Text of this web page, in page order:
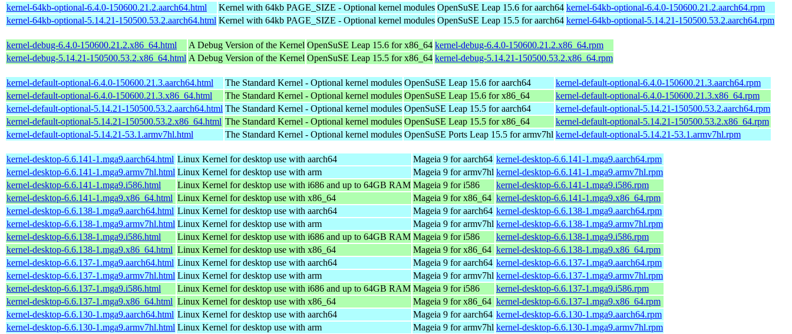
kernel-64kb-optional-6.4.0-150600.21.2.aarch64.html
Kernel with 64kb PAGE_SIZE - Optional kernel modules OpenSuSE Leap 15.6 for aarch64 kernel-64kb-optional-6.4.0-150600.21.2.aarch64.rpm
kernel-64kb-optional-5.14.21-150500.53.2.aarch64.html Kernel with 64kb PAGE_SIZE - Optional kernel modules OpenSuSE Leap 15.5 for aarch64 kernel-64kb-optional-5.14.21-150500.53.2.aarch64.rpm
kernel-debug-6.4.0-150600.21.2.x86_64.html A Debug Version of the Kernel OpenSuSE Leap 15.6 for x86_64 kernel-debug-6.4.0-150600.21.2.x86_64.rpm
kernel-debug-5.14.21-150500.53.2.x86_64.html A Debug Version of the Kernel OpenSuSE Leap 15.5 for x86_64 kernel-debug-5.14.21-150500.53.2.x86_64.rpm
kernel-default-optional-6.4.0-150600.21.3.aarch64.html The Standard Kernel - Optional kernel modules OpenSuSE Leap 15.6 for aarch64
kernel-default-optional-6.4.0-150600.21.3.aarch64.rpm
kernel-default-optional-6.4.0-150600.21.3.x86_64.html
The Standard Kernel - Optional kernel modules OpenSuSE Leap 15.6 for x86_64
kernel-default-optional-6.4.0-150600.21.3.x86_64.rpm
kernel-default-optional-5.14.21-150500.53.2.aarch64.html The Standard Kernel - Optional kernel modules OpenSuSE Leap 15.5 for aarch64
kernel-default-optional-5.14.21-150500.53.2.aarch64.rpm
kernel-default-optional-5.14.21-150500.53.2.x86_64.html The Standard Kernel - Optional kernel modules OpenSuSE Leap 15.5 for x86_64
kernel-default-optional-5.14.21-150500.53.2.x86_64.rpm
kernel-default-optional-5.14.21-53.1.armv7hl.html
The Standard Kernel - Optional kernel modules OpenSuSE Ports Leap 15.5 for armv7hl kernel-default-optional-5.14.21-53.1.armv7hl.rpm
kernel-desktop-6.6.141-1.mga9.aarch64.html Linux Kernel for desktop use with aarch64 Mageia 9 for aarch64 kernel-desktop-6.6.141-1.mga9.aarch64.rpm
kernel-desktop-6.6.141-1.mga9.armv7hl.html Linux Kernel for desktop use with arm Mageia 9 for armv7hl kernel-desktop-6.6.141-1.mga9.armv7hl.rpm
kernel-desktop-6.6.141-1.mga9.i586.html
Linux Kernel for desktop use with i686 and up to 64GB RAM Mageia 9 for i586
kernel-desktop-6.6.141-1.mga9.i586.rpm
kernel-desktop-6.6.141-1.mga9.x86_64.html Linux Kernel for desktop use with x86_64 Mageia 9 for x86_64 kernel-desktop-6.6.141-1.mga9.x86_64.rpm
kernel-desktop-6.6.138-1.mga9.aarch64.html Linux Kernel for desktop use with aarch64 Mageia 9 for aarch64 kernel-desktop-6.6.138-1.mga9.aarch64.rpm
kernel-desktop-6.6.138-1.mga9.armv7hl.html Linux Kernel for desktop use with arm Mageia 9 for armv7hl kernel-desktop-6.6.138-1.mga9.armv7hl.rpm
kernel-desktop-6.6.138-1.mga9.i586.html
Linux Kernel for desktop use with i686 and up to 64GB RAM Mageia 9 for i586
kernel-desktop-6.6.138-1.mga9.i586.rpm
kernel-desktop-6.6.138-1.mga9.x86_64.html Linux Kernel for desktop use with x86_64 Mageia 9 for x86_64 kernel-desktop-6.6.138-1.mga9.x86_64.rpm
kernel-desktop-6.6.137-1.mga9.aarch64.html Linux Kernel for desktop use with aarch64 Mageia 9 for aarch64 kernel-desktop-6.6.137-1.mga9.aarch64.rpm
kernel-desktop-6.6.137-1.mga9.armv7hl.html Linux Kernel for desktop use with arm Mageia 9 for armv7hl kernel-desktop-6.6.137-1.mga9.armv7hl.rpm
kernel-desktop-6.6.137-1.mga9.i586.html
Linux Kernel for desktop use with i686 and up to 64GB RAM Mageia 9 for i586
kernel-desktop-6.6.137-1.mga9.i586.rpm
kernel-desktop-6.6.137-1.mga9.x86_64.html Linux Kernel for desktop use with x86_64 Mageia 9 for x86_64 kernel-desktop-6.6.137-1.mga9.x86_64.rpm
kernel-desktop-6.6.130-1.mga9.aarch64.html Linux Kernel for desktop use with aarch64 Mageia 9 for aarch64 kernel-desktop-6.6.130-1.mga9.aarch64.rpm
kernel-desktop-6.6.130-1.mga9.armv7hl.html Linux Kernel for desktop use with arm Mageia 9 for armv7hl kernel-desktop-6.6.130-1.mga9.armv7hl.rpm